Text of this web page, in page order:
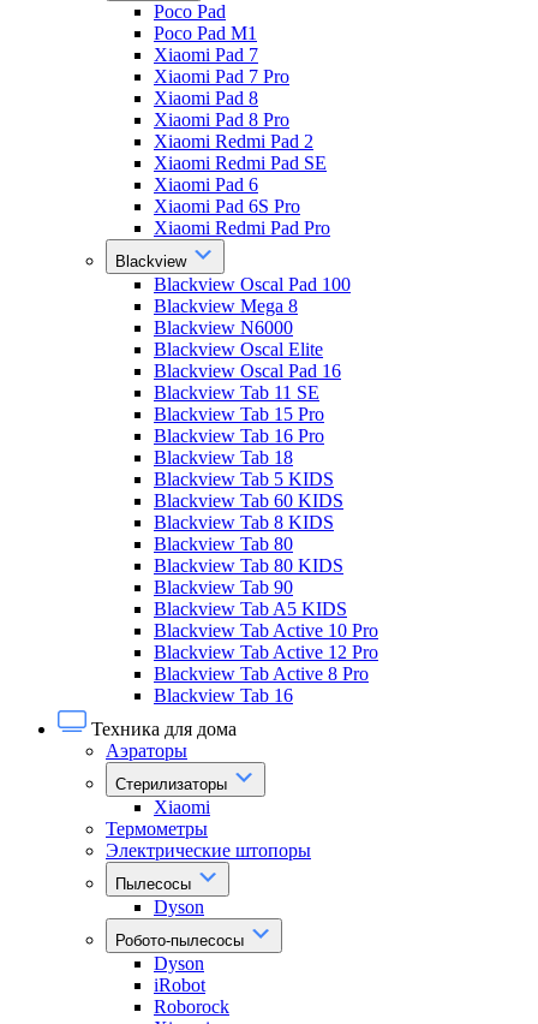
Poco Pad
Poco Pad M1
Xiaomi Pad 7
Xiaomi Pad 7 Pro
Xiaomi Pad 8
Xiaomi Pad 8 Pro
Xiaomi Redmi Pad 2
Xiaomi Redmi Pad SE
Xiaomi Pad 6
Xiaomi Pad 6S Pro
Xiaomi Redmi Pad Pro
Blackview
Blackview Oscal Pad 100
Blackview Mega 8
Blackview N6000
Blackview Oscal Elite
Blackview Oscal Pad 16
Blackview Tab 11 SE
Blackview Tab 15 Pro
Blackview Tab 16 Pro
Blackview Tab 18
Blackview Tab 5 KIDS
Blackview Tab 60 KIDS
Blackview Tab 8 KIDS
Blackview Tab 80
Blackview Tab 80 KIDS
Blackview Tab 90
Blackview Tab A5 KIDS
Blackview Tab Active 10 Pro
Blackview Tab Active 12 Pro
Blackview Tab Active 8 Pro
Blackview Tab 16
Техника для дома
Аэраторы
Стерилизаторы
Xiaomi
Термометры
Электрические штопоры
Пылесосы
Dyson
Робото-пылесосы
Dyson
iRobot
Roborock